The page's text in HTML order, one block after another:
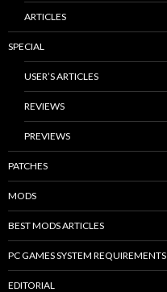
ARTICLES
SPECIAL
USER’S ARTICLES
REVIEWS
PREVIEWS
PATCHES
MODS
BEST MODS ARTICLES
PC GAMES SYSTEM REQUIREMENTS
EDITORIAL